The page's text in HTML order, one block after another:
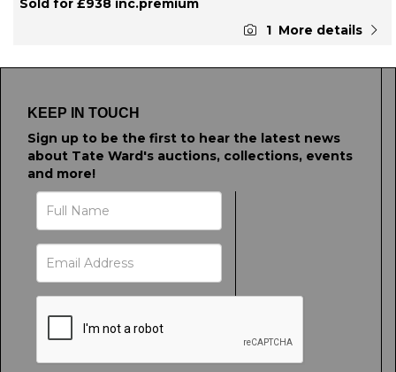
Sold for £938 inc.premium
More details
1
KEEP IN TOUCH
Sign up to be the first to hear the latest news
about Tate Ward's auctions, collections, events
and more!